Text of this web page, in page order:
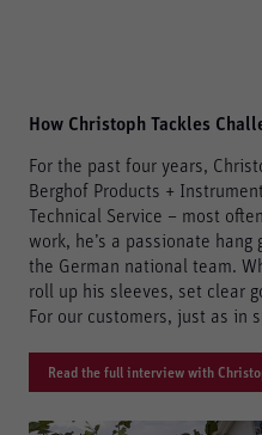
How Christoph Tackles
For the past four years,
Berghof Products +
Technical Service – most
work, he’s a passionate
the German national team.
roll up his sleeves, set clear
For our customers, just as in
Read the full interview with